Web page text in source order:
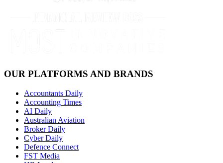
OUR PLATFORMS AND BRANDS
Accountants Daily
Accounting Times
AI Daily
Australian Aviation
Broker Daily
Cyber Daily
Defence Connect
FST Media